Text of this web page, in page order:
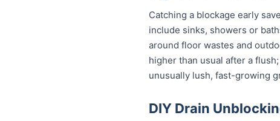
Catching a blockage early
include sinks, showers or
around floor wastes and
higher than usual after a
unusually lush, fast-growing
DIY Drain